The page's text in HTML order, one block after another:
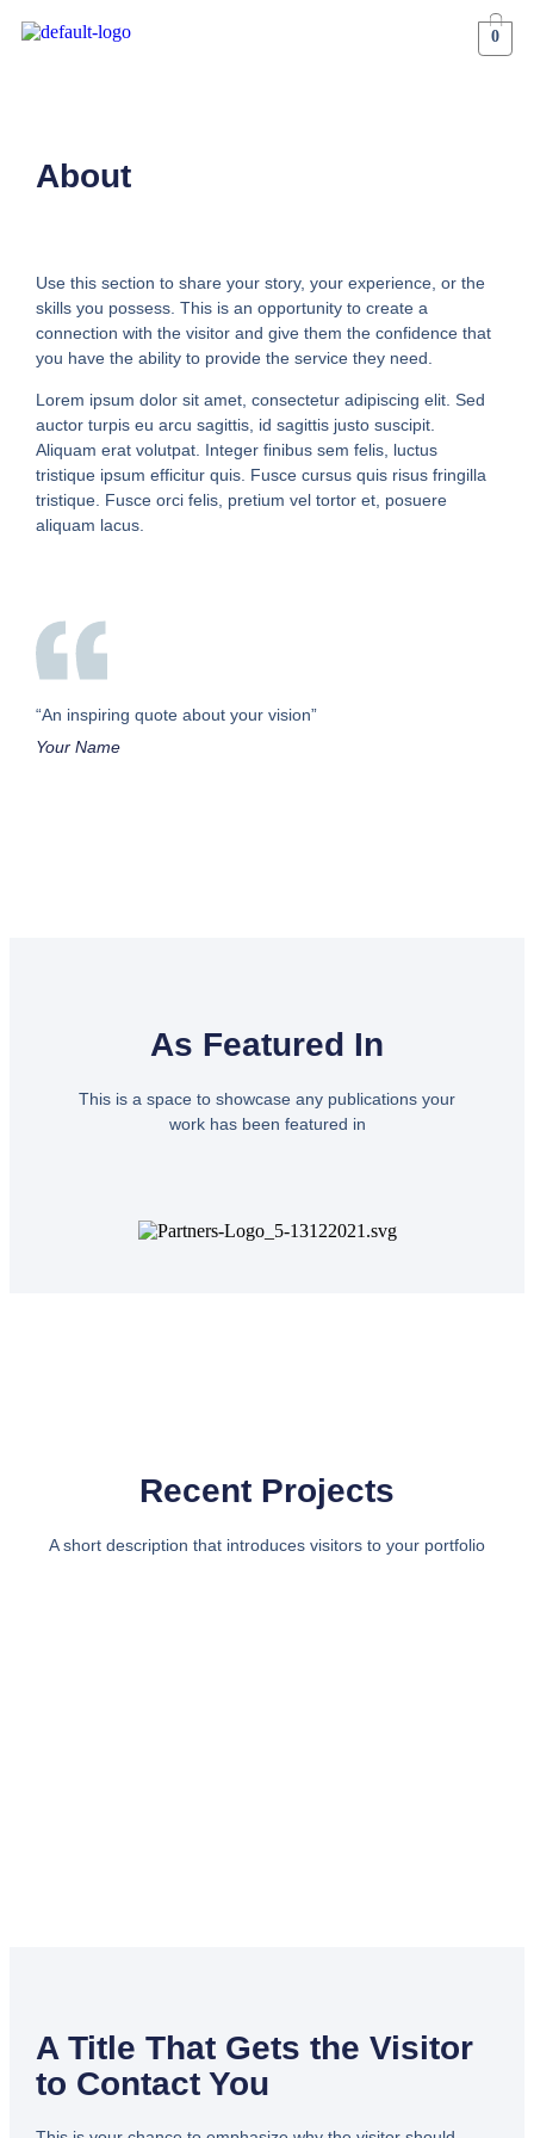
0
About
Use this section to share your story, your experience, or the
skills you possess. This is an opportunity to create a
connection with the visitor and give them the confidence that
you have the ability to provide the service they need.
Lorem ipsum dolor sit amet, consectetur adipiscing elit. Sed
auctor turpis eu arcu sagittis, id sagittis justo suscipit.
Aliquam erat volutpat. Integer finibus sem felis, luctus
tristique ipsum efficitur quis. Fusce cursus quis risus fringilla
tristique. Fusce orci felis, pretium vel tortor et, posuere
aliquam lacus.
“An inspiring quote about your vision”
Your Name
As Featured In
This is a space to showcase any publications your
work has been featured in
Recent Projects
A short description that introduces visitors to your portfolio
A Title That Gets the Visitor
to Contact You